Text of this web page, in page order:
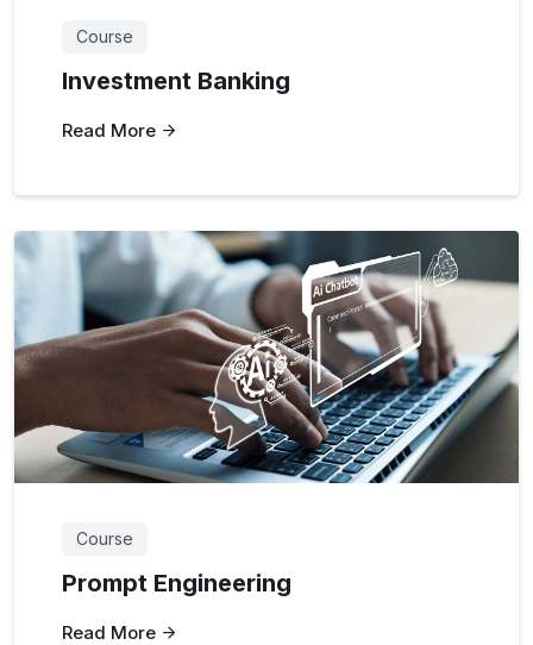
Course
Investment Banking
Read More
Course
Prompt Engineering
Read More